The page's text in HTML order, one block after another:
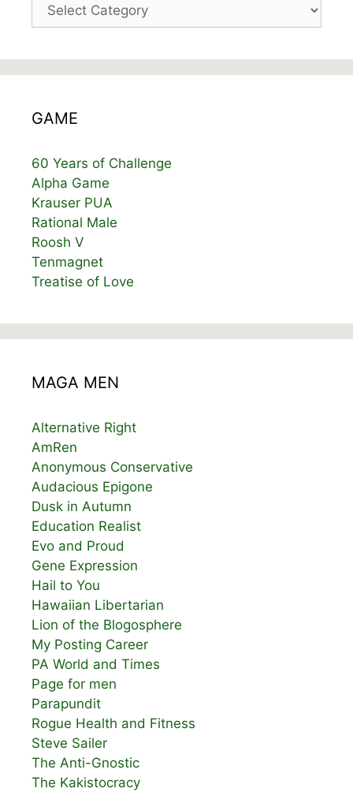
GAME
60 Years of Challenge
Alpha Game
Krauser PUA
Rational Male
Roosh V
Tenmagnet
Treatise of Love
MAGA MEN
Alternative Right
AmRen
Anonymous Conservative
Audacious Epigone
Dusk in Autumn
Education Realist
Evo and Proud
Gene Expression
Hail to You
Hawaiian Libertarian
Lion of the Blogosphere
My Posting Career
PA World and Times
Page for men
Parapundit
Rogue Health and Fitness
Steve Sailer
The Anti-Gnostic
The Kakistocracy